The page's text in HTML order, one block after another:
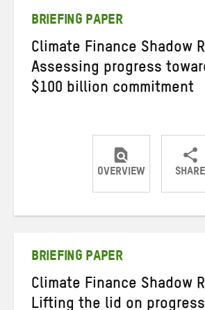
BRIEFING PAPER
Climate Finance Shadow
Assessing progress
$100 billion commitment
OVERVIEW SHARE
Share
BRIEFING PAPER
Climate Finance Shadow
Lifting the lid on